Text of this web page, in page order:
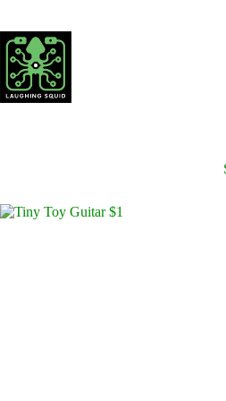
content